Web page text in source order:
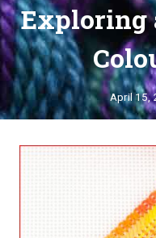
Exploring
April 15,